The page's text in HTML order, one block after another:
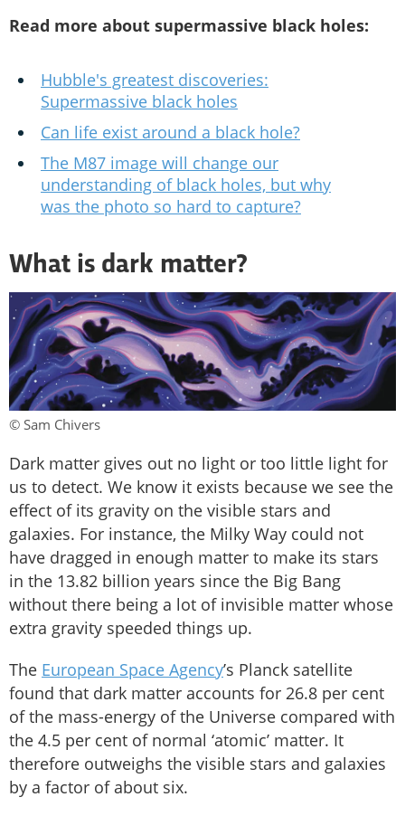
Read more about supermassive black holes:
Hubble's greatest discoveries:
Supermassive black holes
Can life exist around a black hole?
The M87 image will change our
understanding of black holes, but why
was the photo so hard to capture?
What is dark matter?
© Sam Chivers
Dark matter gives out no light or too little light for
us to detect. We know it exists because we see the
effect of its gravity on the visible stars and
galaxies. For instance, the Milky Way could not
have dragged in enough matter to make its stars
in the 13.82 billion years since the Big Bang
without there being a lot of invisible matter whose
extra gravity speeded things up.
The European Space Agency’s Planck satellite
found that dark matter accounts for 26.8 per cent
of the mass-energy of the Universe compared with
the 4.5 per cent of normal ‘atomic’ matter. It
therefore outweighs the visible stars and galaxies
by a factor of about six.